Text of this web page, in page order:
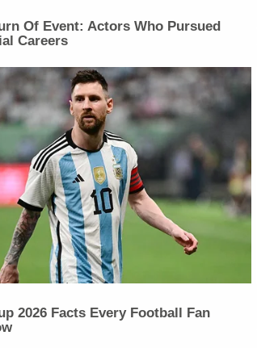
Of Event: Actors Who Pursued
Careers
2026 Facts Every Football Fan